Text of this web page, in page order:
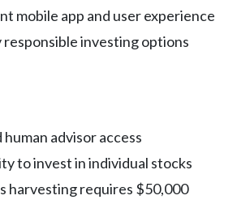
mobile app and user experience
responsible investing options
human advisor access
to invest in individual stocks
harvesting requires $50,000